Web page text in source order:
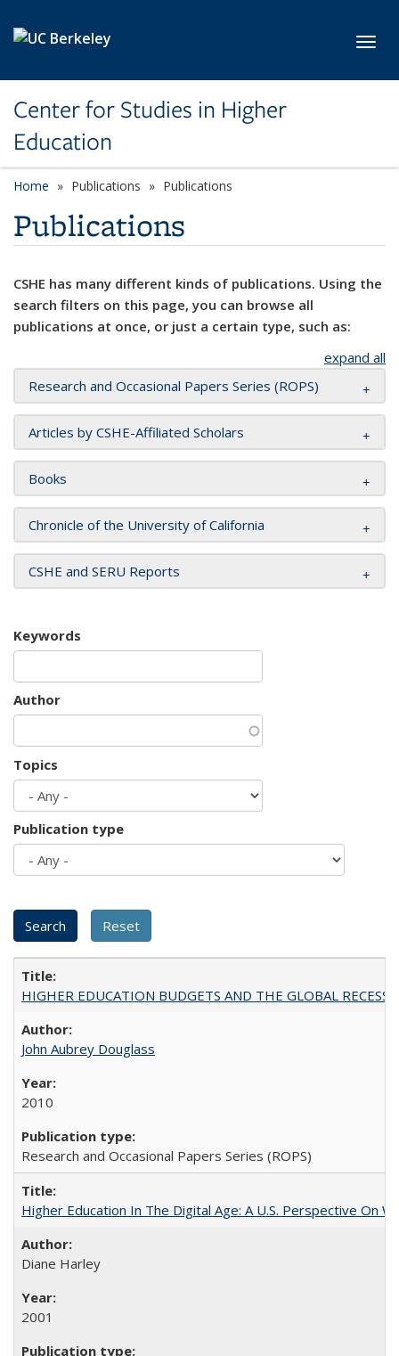
Center for Studies in Higher
Education
Home Publications Publications
Publications
CSHE has many different kinds of publications. Using the
search filters on this page, you can browse all
publications at once, or just a certain type, such as:
expand all
Research and Occasional Papers Series (ROPS)
Articles by CSHE-Affiliated Scholars
Books
Chronicle of the University of California
CSHE and SERU Reports
Keywords
Author
Topics
Publication type
HIGHER EDUCATION BUDGETS AND THE GLOBAL
John Aubrey Douglass
2010
Research and Occasional Papers Series (ROPS)
Higher Education In The Digital Age: A U.S. Perspective On
Diane Harley
2001